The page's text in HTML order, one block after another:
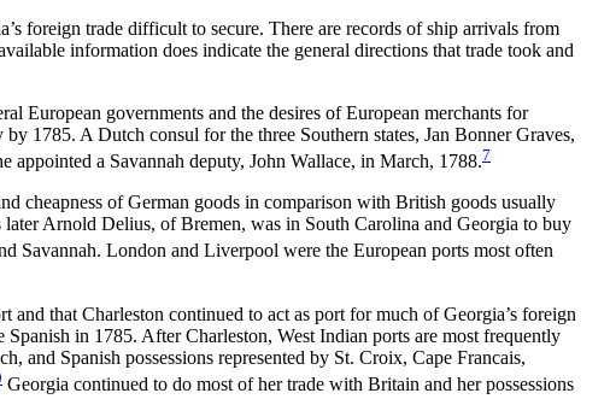
foreign trade difficult to secure. There are records of ship arrivals from
information does indicate the general directions that trade took and
European governments and the desires of European merchants for
1785. A Dutch consul for the three Southern states, Jan Bonner Graves,
a Savannah deputy, John Wallace, in March, 1788.7
cheapness of German goods in comparison with British goods usually
Arnold Delius, of Bremen, was in South Carolina and Georgia to buy
Savannah. London and Liverpool were the European ports most often
that Charleston continued to act as port for much of Georgia’s foreign
in 1785. After Charleston, West Indian ports are most frequently
Spanish possessions represented by St. Croix, Cape Francais,
Georgia continued to do most of her trade with Britain and her possessions